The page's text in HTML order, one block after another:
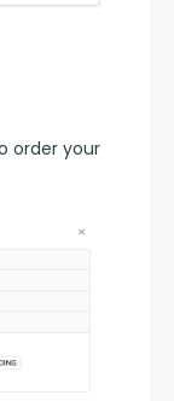
order your